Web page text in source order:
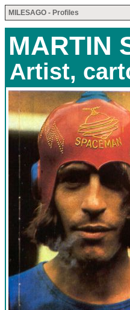
MILESAGO - Profiles
MARTIN
Artist,